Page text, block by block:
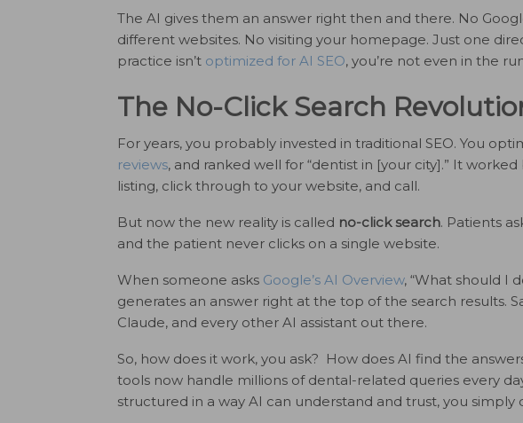
The AI gives them an answer right then and there. No
different websites. No visiting your homepage. Just one
practice isn’t optimized for AI SEO, you’re not even in the
The No-Click Search
For years, you probably invested in traditional SEO. You
reviews, and ranked well for “dentist in [your city].” It
listing, click through to your website, and call.
But now the new reality is called no-click search. Patients
and the patient never clicks on a single website.
When someone asks Google’s AI Overview, “What should I
generates an answer right at the top of the search results.
Claude, and every other AI assistant out there.
So, how does it work, you ask? How does AI find the
tools now handle millions of dental-related queries every
structured in a way AI can understand and trust, you simply